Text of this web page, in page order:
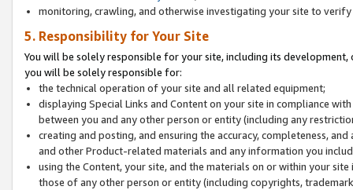
monitoring, crawling, and otherwise investigating your site to
5. Responsibility for Your Site
You will be solely responsible for your site, including its
you will be solely responsible for:
the technical operation of your site and all related equipment;
displaying Special Links and Content on your site in compliance
between you and any other person or entity (including any
creating and posting, and ensuring the accuracy, completeness,
and other Product-related materials and any information you
using the Content, your site, and the materials on or within your
those of any other person or entity (including copyrights,